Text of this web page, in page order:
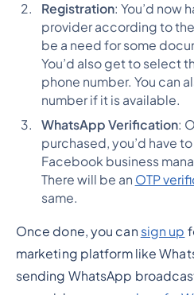
Registration: You’d now
provider according to
be a need for some
You’d also get to select
phone number. You can
number if it is available.
WhatsApp Verification:
purchased, you’d have
Facebook business
There will be an OTP
same.
Once done, you can sign up
marketing platform like
sending WhatsApp